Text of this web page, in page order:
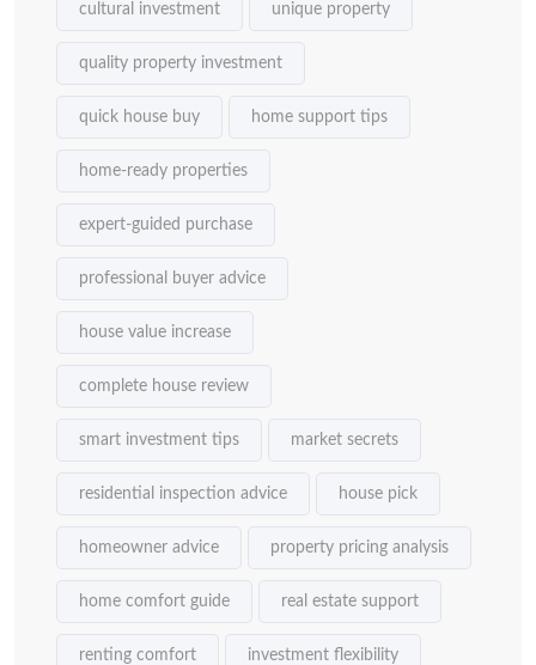
cultural investment unique property
quality property investment
quick house buy home support tips
home-ready properties
expert-guided purchase
professional buyer advice
house value increase
complete house review
smart investment tips market secrets
residential inspection advice house pick
homeowner advice property pricing analysis
home comfort guide real estate support
renting comfort investment flexibility